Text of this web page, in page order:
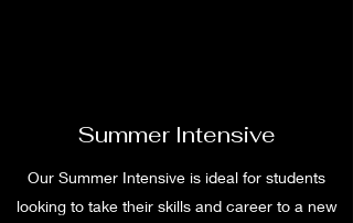
Summer Intensive
Our Summer Intensive is ideal for students
looking to take their skills and career to a new